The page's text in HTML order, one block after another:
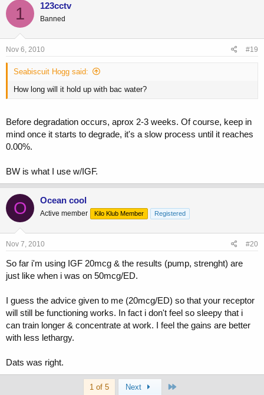
1 123cctv
Banned
Nov 6, 2010 #19
Seabiscuit Hogg said:
How long will it hold up with bac water?
Before degradation occurs, aprox 2-3 weeks. Of course, keep in
mind once it starts to degrade, it's a slow process until it reaches
0.00%.
BW is what I use w/IGF.
O Ocean cool
Active member Kilo Klub Member Registered
Nov 7, 2010 #20
So far i'm using IGF 20mcg & the results (pump, strenght) are
just like when i was on 50mcg/ED.
I guess the advice given to me (20mcg/ED) so that your receptor
will still be functioning works. In fact i don't feel so sleepy that i
can train longer & concentrate at work. I feel the gains are better
with less lethargy.
Dats was right.
1 of 5 Next